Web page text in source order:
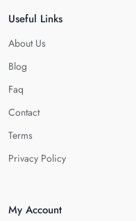
Useful Links
About Us
Blog
Faq
Contact
Terms
Privacy Policy
My Account